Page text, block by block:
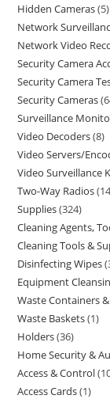
Hidden Cameras 5
Network
Network Video
Security Camera
Security Camera
Security Cameras
Surveillance
Video Decoders 8
Video Servers/
Video Surveillance
Two-Way Radios
Supplies 324
Cleaning Agents,
Cleaning Tools &
Disinfecting Wipes
Equipment
Waste Containers
Waste Baskets 1
Holders 36
Home Security &
Access & Control
Access Cards 1